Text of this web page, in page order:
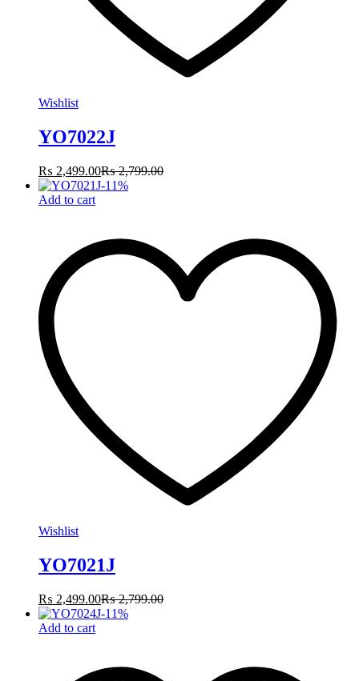
Wishlist
YO7022J
₨ 2,499.00₨2,799.00
-11%
Add to cart
Wishlist
YO7021J
₨ 2,499.00₨2,799.00
-11%
Add to cart